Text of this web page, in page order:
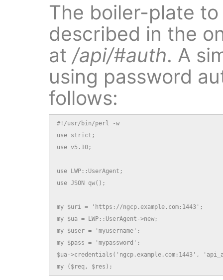
The boiler-plate to
described in the
at /api/#auth. A
using password
follows:
#!/usr/bin/perl -w
use strict;
use v5.10;
use LWP::UserAgent;
use JSON qw();
my $uri = 'https://ngcp.example.com:1443';
my $ua = LWP::UserAgent->new;
my $user = 'myusername';
my $pass = 'mypassword';
$ua->credentials('ngcp.example.com:1443',
my ($req, $res);